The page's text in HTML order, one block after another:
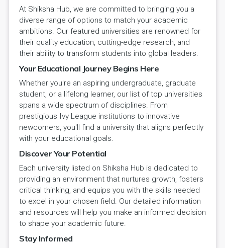
At Shiksha Hub, we are committed to bringing you a
diverse range of options to match your academic
ambitions. Our featured universities are renowned for
their quality education, cutting-edge research, and
their ability to transform students into global leaders.
Your Educational Journey Begins Here
Whether you're an aspiring undergraduate, graduate
student, or a lifelong learner, our list of top universities
spans a wide spectrum of disciplines. From
prestigious Ivy League institutions to innovative
newcomers, you'll find a university that aligns perfectly
with your educational goals.
Discover Your Potential
Each university listed on Shiksha Hub is dedicated to
providing an environment that nurtures growth, fosters
critical thinking, and equips you with the skills needed
to excel in your chosen field. Our detailed information
and resources will help you make an informed decision
to shape your academic future.
Stay Informed